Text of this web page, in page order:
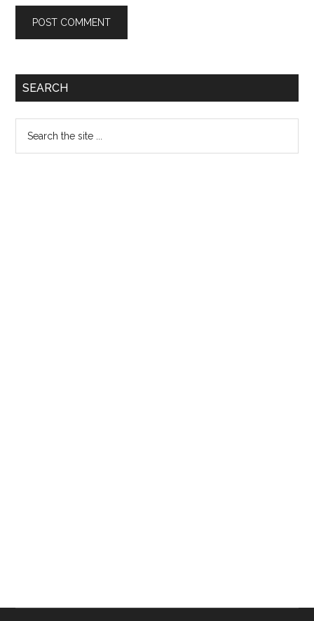
Primary
SEARCH